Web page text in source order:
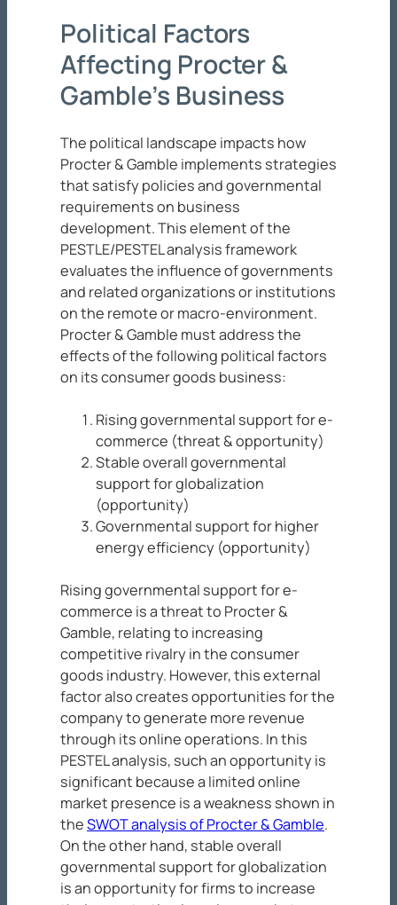
Political Factors
Affecting Procter &
Gamble’s Business
The political landscape impacts how
Procter & Gamble implements strategies
that satisfy policies and governmental
requirements on business
development. This element of the
PESTLE/PESTEL analysis framework
evaluates the influence of governments
and related organizations or institutions
on the remote or macro-environment.
Procter & Gamble must address the
effects of the following political factors
on its consumer goods business:
Rising governmental support for e-
commerce (threat & opportunity)
Stable overall governmental
support for globalization
(opportunity)
Governmental support for higher
energy efficiency (opportunity)
Rising governmental support for e-
commerce is a threat to Procter &
Gamble, relating to increasing
competitive rivalry in the consumer
goods industry. However, this external
factor also creates opportunities for the
company to generate more revenue
through its online operations. In this
PESTEL analysis, such an opportunity is
significant because a limited online
market presence is a weakness shown in
theSWOT analysis of Procter & Gamble.
On the other hand, stable overall
governmental support for globalization
is an opportunity for firms to increase